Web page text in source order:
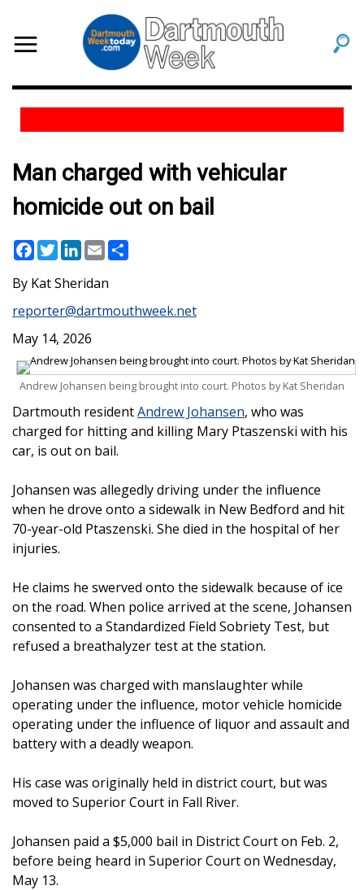
Man charged with vehicular
homicide out on bail
Facebook
Twitter
LinkedIn
Email
Kat Sheridan
reporter@dartmouthweek.net
May 14, 2026
Andrew Johansen being brought into court. Photos by Kat Sheridan
Dartmouth residentAndrew Johansen, who was
charged for hitting and killing Mary Ptaszenski with his
car, is out on bail.
Johansen was allegedly driving under the influence
when he drove onto a sidewalk in New Bedford and hit
70-year-old Ptaszenski. She died in the hospital of her
injuries.
He claims he swerved onto the sidewalk because of ice
on the road. When police arrived at the scene, Johansen
consented to a Standardized Field Sobriety Test, but
refused a breathalyzer test at the station.
Johansen was charged with manslaughter while
operating under the influence, motor vehicle homicide
operating under the influence of liquor and assault and
battery with a deadly weapon.
His case was originally held in district court, but was
moved to Superior Court in Fall River.
Johansen paid a $5,000 bail in District Court on Feb. 2,
before being heard in Superior Court on Wednesday,
May 13.